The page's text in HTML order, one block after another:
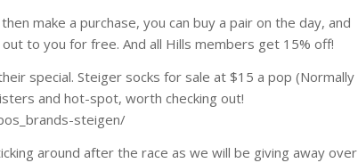
make a purchase, you can buy a pair on the day, and
to you for free. And all Hills members get 15% off!
special. Steiger socks for sale at $15 a pop (Normally
and hot-spot, worth checking out!
steigen/
around after the race as we will be giving away over